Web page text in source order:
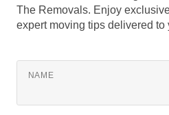
The Removals. Enjoy
expert moving tips delivered to
NAME